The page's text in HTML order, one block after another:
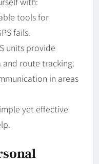
tools for
fails.
units provide
route tracking.
in areas
yet effective